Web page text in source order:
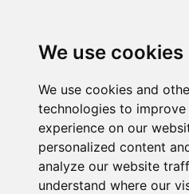
We use cookies
We use cookies and
technologies to
experience on our
personalized content
analyze our website
understand where our